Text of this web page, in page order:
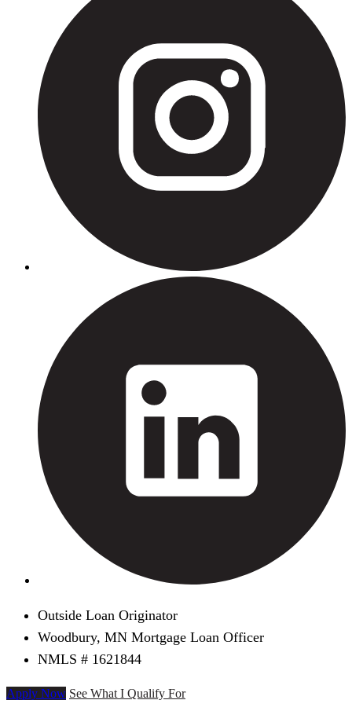
Outside Loan Originator
Woodbury, MN Mortgage Loan Officer
NMLS # 1621844
Apply Now See What I Qualify For